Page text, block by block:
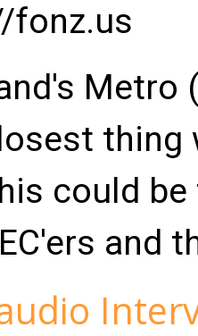
fonz.us
Metro
thing
could
and